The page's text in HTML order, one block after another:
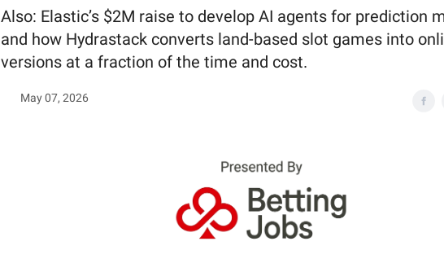
Also: Elastic’s $2M raise to develop AI agents for prediction
and how Hydrastack converts land-based slot games into
versions at a fraction of the time and cost.
May 07, 2026